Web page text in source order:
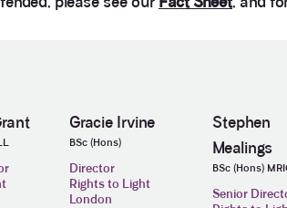
Gracie Irvine
BSc (Hons)
Director
Rights to Light
London
Stephen
Mealings
BSc (Hons)
Senior